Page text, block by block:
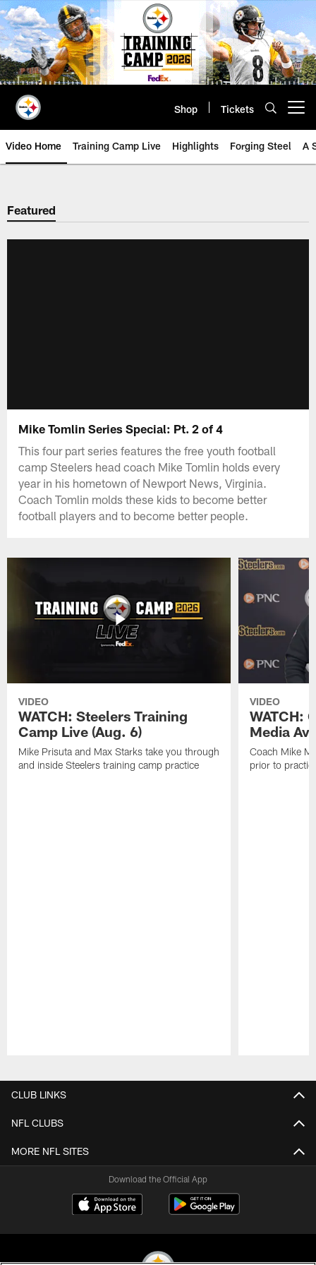
Skip
to
main
content
Shop Tickets
Video Home Training Camp Live Highlights Forging Steel A
Featured
Mike Tomlin Series Special: Pt. 2 of 4
This four part series features the free youth football
camp Steelers head coach Mike Tomlin holds every
year in his hometown of Newport News, Virginia.
Coach Tomlin molds these kids to become better
football players and to become better people.
VIDEO
WATCH: Steelers Training
Camp Live (Aug. 6)
Mike Prisuta and Max Starks take you through
and inside Steelers training camp practice
VIDEO
WATCH:
Media
Coach Mike
prior to
CLUB LINKS
NFL CLUBS
MORE NFL SITES
Download the Official App